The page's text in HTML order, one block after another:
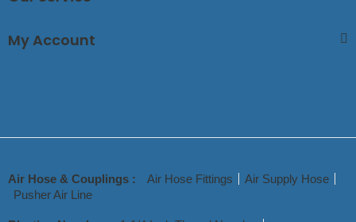
My Account
Air Hose & Couplings : Air Hose Fittings
Air Supply Hose
Pusher Air Line